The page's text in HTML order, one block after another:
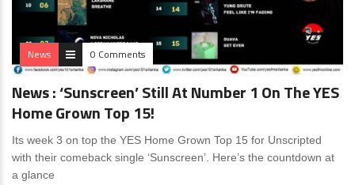
News 0 Comments
News : ‘Sunscreen’ Still At Number 1 On The YES
Home Grown Top 15!
Its week 3 on top the YES Home Grown Top 15 for Unscripted
with their comeback single ‘Sunscreen’. Here’s the countdown at
a glance